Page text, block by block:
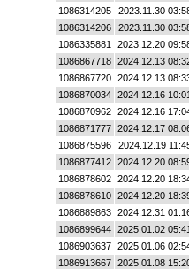
1086314205
2023.11.30
1086314206
2023.11.30
1086335881
2023.12.20
1086867718
2024.12.13
1086867720
2024.12.13
1086870034
2024.12.16
1086870962
2024.12.16
1086871777
2024.12.17
1086875596
2024.12.19
1086877412
2024.12.20
1086878602
2024.12.20
1086878610
2024.12.20
1086889863
2024.12.31
1086899644
2025.01.02
1086903637
2025.01.06
1086913667
2025.01.08